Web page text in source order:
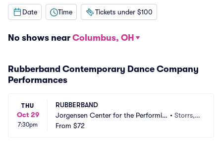
Date Time Tickets under $100
No shows near Columbus, OH
Rubberband Contemporary Dance Company
Performances
THU
Oct 29
7:30pm
RUBBERBAND
Jorgensen Center for the Performin
g Arts
• Storrs,
From $72